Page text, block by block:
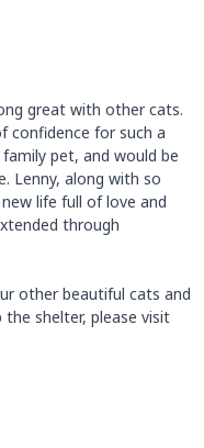
great with other cats.
confidence for such a
pet, and would be
Lenny, along with so
life full of love and
through
other beautiful cats and
shelter, please visit